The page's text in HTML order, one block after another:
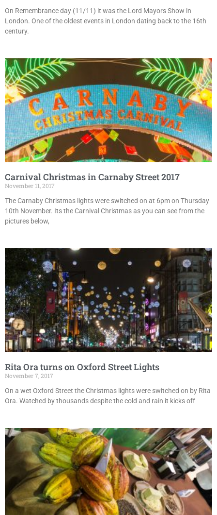
On Remembrance day (11/11) it was the Lord Mayors Show in
London. One of the oldest events in London dating back to the 16th
century.
Carnival Christmas in Carnaby Street 2017
November 11, 2017
The Carnaby Christmas lights were switched on at 6pm on Thursday
10th November. Its the Carnival Christmas as you can see from the
pictures below,
Rita Ora turns on Oxford Street Lights
November 7, 2017
On a wet Oxford Street the Christmas lights were switched on by Rita
Ora. Watched by thousands despite the cold and rain it kicks off